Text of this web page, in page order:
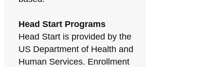
Head Start Programs
Head Start is provided by the
US Department of Health and
Human Services. Enrollment